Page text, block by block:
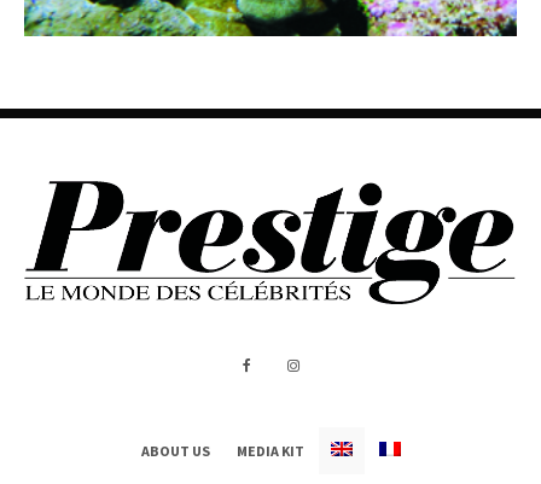
ABOUT US MEDIA KIT